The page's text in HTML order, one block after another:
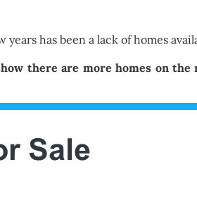
has been a lack of homes
there are more homes on